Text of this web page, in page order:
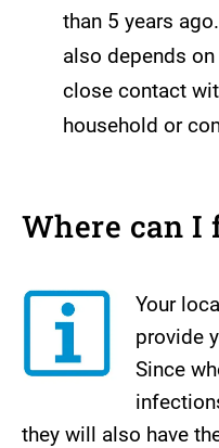
than 5 years
also depends
close contact
household or
Where can I
Your
provide
Since
they will also have